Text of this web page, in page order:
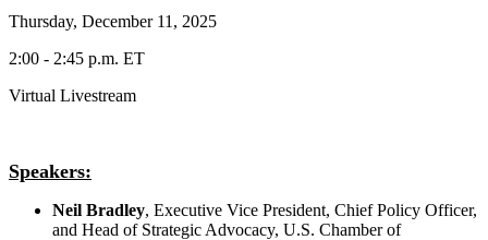
Thursday, December 11, 2025
2:00 - 2:45 p.m. ET
Virtual Livestream
Speakers:
Neil Bradley, Executive Vice President, Chief Policy Officer,
and Head of Strategic Advocacy, U.S. Chamber of